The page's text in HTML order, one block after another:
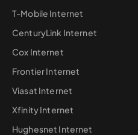
T-Mobile Internet
CenturyLink Internet
Cox Internet
Frontier Internet
Viasat Internet
Xfinity Internet
Hughesnet Internet